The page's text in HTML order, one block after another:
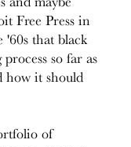
Free Press in
'60s that black
so far as
how it should
of